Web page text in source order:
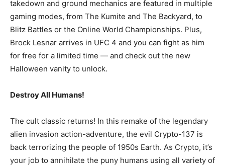
takedown and ground mechanics are featured in multiple
gaming modes, from The Kumite and The Backyard, to
Blitz Battles or the Online World Championships. Plus,
Brock Lesnar arrives in UFC 4 and you can fight as him
for free for a limited time — and check out the new
Halloween vanity to unlock.
Destroy All Humans!
The cult classic returns! In this remake of the legendary
alien invasion action-adventure, the evil Crypto-137 is
back terrorizing the people of 1950s Earth. As Crypto, it’s
your job to annihilate the puny humans using all variety of